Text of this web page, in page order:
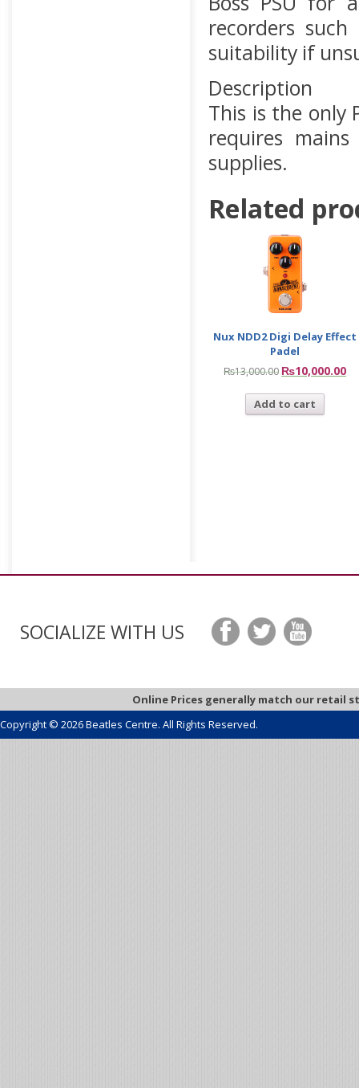
recorders
suitability if
Description
This is the only
requires
supplies.
Related
Nux NDD2 Digi Delay Effect
Padel
₨13,000.00 ₨10,000.00
Add to cart
SOCIALIZE WITH US
Online Prices generally match our retail
Copyright © 2026 Beatles Centre. All Rights Reserved.